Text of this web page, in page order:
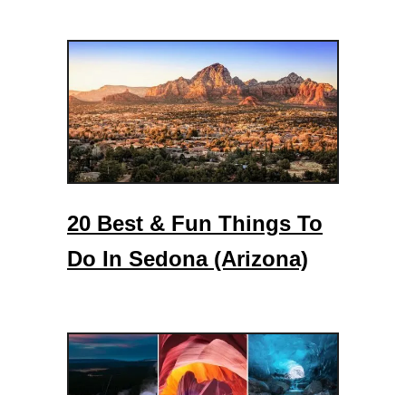
20 Best & Fun Things To
Do In Sedona (Arizona)